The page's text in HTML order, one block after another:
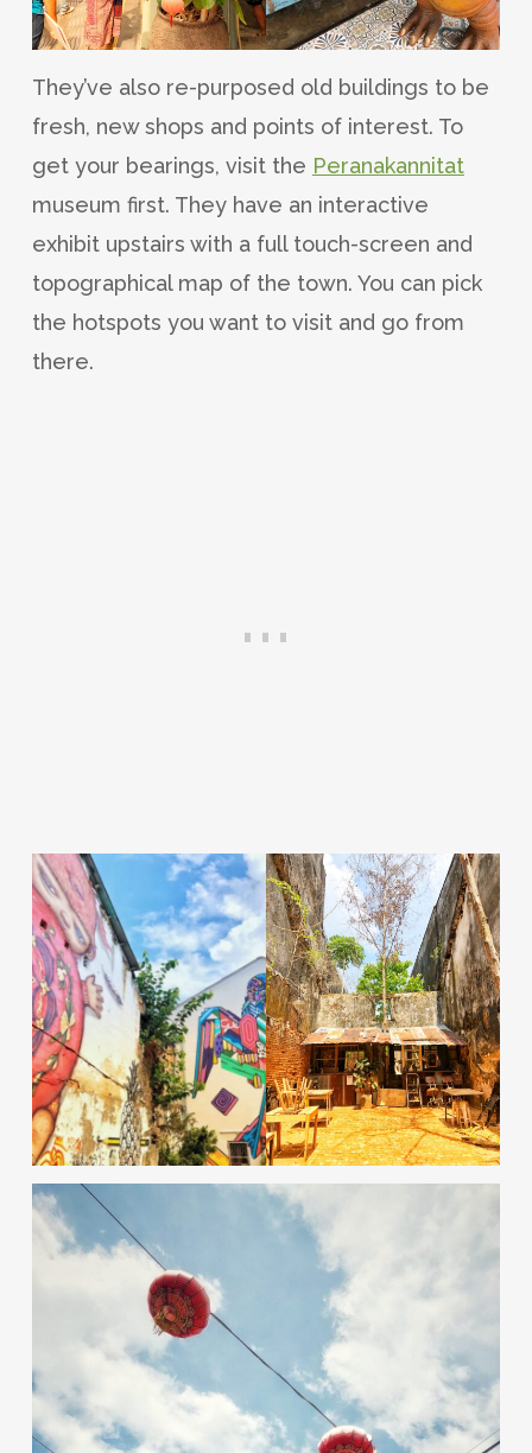
They’ve also re-purposed old buildings to be
fresh, new shops and points of interest. To
get your bearings, visit the Peranakannitat
museum first. They have an interactive
exhibit upstairs with a full touch-screen and
topographical map of the town. You can pick
the hotspots you want to visit and go from
there.